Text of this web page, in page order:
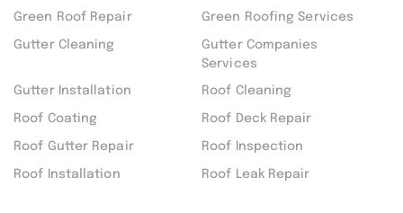
Green Roof Repair Green Roofing Services
Gutter Cleaning
Gutter Companies
Services
Gutter Installation Roof Cleaning
Roof Coating Roof Deck Repair
Roof Gutter Repair Roof Inspection
Roof Installation Roof Leak Repair